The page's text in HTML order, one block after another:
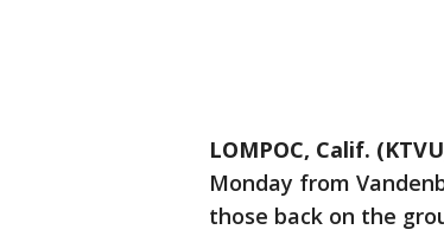
LOMPOC, Calif.
Monday from
those back on the